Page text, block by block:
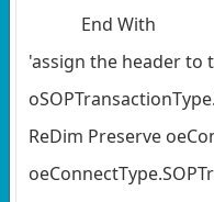
End With
'assign the header to
ReDim Preserve